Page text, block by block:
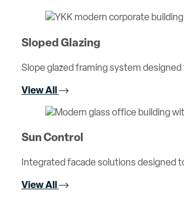
Sloped Glazing
Slope glazed framing system
View All
Sun Control
Integrated facade solutions designed
View All